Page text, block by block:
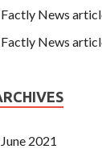
Factly News
Factly News
June 2021